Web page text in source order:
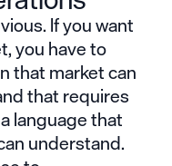
If you want
you have to
that market can
that requires
language that
understand.